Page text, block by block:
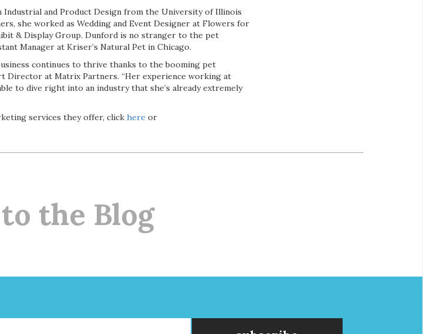
Industrial and Product Design from the University of Illinois
she worked as Wedding and Event Designer at Flowers for
& Display Group. Dunford is no stranger to the pet
Manager at Kriser’s Natural Pet in Chicago.
continues to thrive thanks to the booming pet
Director at Matrix Partners. “Her experience working at
to dive right into an industry that she’s already extremely
services they offer, click here or
the Blog